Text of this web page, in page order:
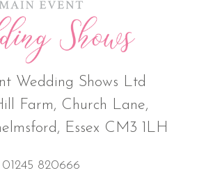
Wedding Shows Ltd
Farm, Church Lane,
Essex CM3 1LH
01245 820666